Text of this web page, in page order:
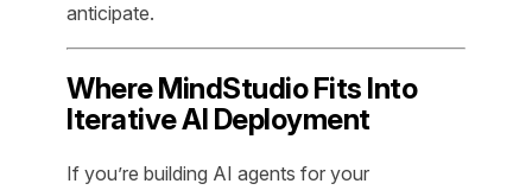
anticipate.
Where MindStudio Fits Into
Iterative AI Deployment
If you’re building AI agents for your